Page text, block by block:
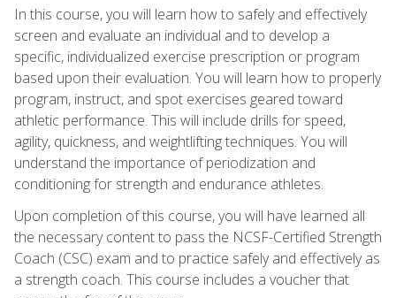
In this course, you will learn how to safely and effectively
screen and evaluate an individual and to develop a
specific, individualized exercise prescription or program
based upon their evaluation. You will learn how to properly
program, instruct, and spot exercises geared toward
athletic performance. This will include drills for speed,
agility, quickness, and weightlifting techniques. You will
understand the importance of periodization and
conditioning for strength and endurance athletes.
Upon completion of this course, you will have learned all
the necessary content to pass the NCSF-Certified Strength
Coach (CSC) exam and to practice safely and effectively as
a strength coach. This course includes a voucher that